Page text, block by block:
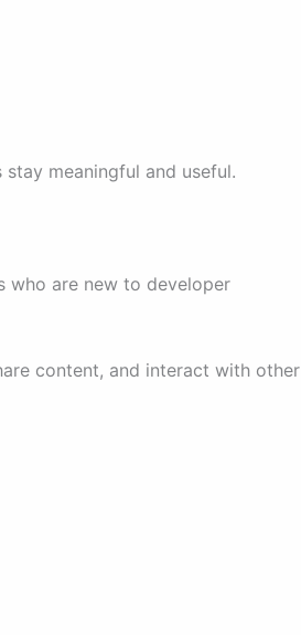
meaningful and useful.
who are new to developer
content, and interact with other